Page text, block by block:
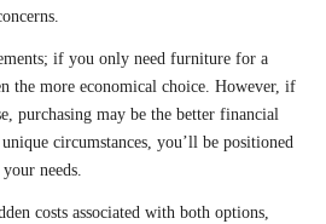
if you only need furniture for a
the more economical choice. However, if
purchasing may be the better financial
circumstances, you’ll be positioned
needs.
costs associated with both options,